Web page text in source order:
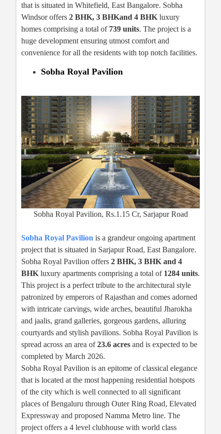
that is situated in Whitefield, East Bangalore. Sobha
Windsor offers 2 BHK, 3 BHKand 4 BHK luxury
homes comprising a total of739 units. The project is a
huge development ensuring utmost comfort and
convenience for all the residents with top notch facilities.
Sobha Royal Pavilion
Sobha Royal Pavilion, Rs.1.15 Cr, Sarjapur Road
Sobha Royal Pavilion is a grandeur ongoing apartment
project that is situated in Sarjapur Road, East Bangalore.
Sobha Royal Pavilion offers 2 BHK, 3 BHK and 4
BHK luxury apartments comprising a total of 1284 units.
This project is a perfect tribute to the architectural style
patronized by emperors of Rajasthan and comes adorned
with intricate carvings, wide arches, beautiful Jharokha
and jaalis, grand galleries, gorgeous gardens, alluring
courtyards and stylish pavilions. Sobha Royal Pavilion is
spread across an area of23.6 acres and is expected to be
completed by March 2026.
Sobha Royal Pavilion is an epitome of classical elegance
that is located at the most happening residential hotspots
of the city which is well connected to all significant
places of Bengaluru through Outer Ring Road, Elevated
Expressway and proposed Namma Metro line. The
project offers a 4 level clubhouse with world class